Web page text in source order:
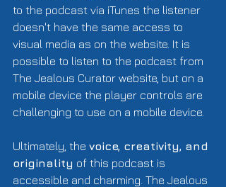
to the podcast via iTunes the listener
doesn't have the same access to
visual media as on the website. It is
possible to listen to the podcast from
The Jealous Curator website, but on a
mobile device the player controls are
challenging to use on a mobile device.
Ultimately, the voice, creativity, and
originality of this podcast is
accessible and charming. The Jealous